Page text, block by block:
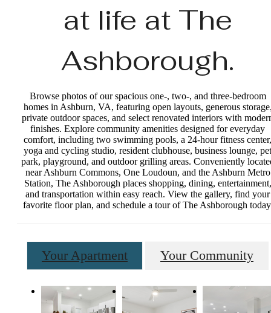
at life at The
Ashborough.
Browse photos of our spacious one-, two-, and three-bedroom
homes in Ashburn, VA, featuring open layouts, generous
private outdoor spaces, and select renovated interiors with
finishes. Explore community amenities designed for everyday
comfort, including two swimming pools, a 24-hour fitness center,
yoga and cycling studio, resident clubhouse, business lounge, pet
park, playground, and outdoor grilling areas. Conveniently
near Ashburn Commons, One Loudoun, and the Ashburn Metro
Station, The Ashborough places shopping, dining, entertainment,
and transportation within easy reach. View the gallery, find your
favorite floor plan, and schedule a tour of The Ashborough
Your Apartment Your Community